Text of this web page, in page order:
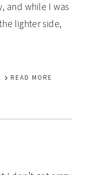
and while I was
lighter side,
READ MORE